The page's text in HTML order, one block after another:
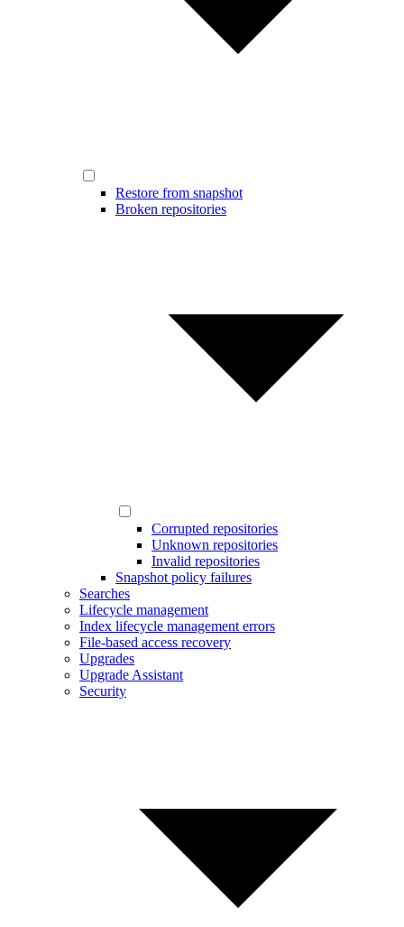
Restore from snapshot
Broken repositories
Corrupted repositories
Unknown repositories
Invalid repositories
Snapshot policy failures
Searches
Lifecycle management
Index lifecycle management errors
File-based access recovery
Upgrades
Upgrade Assistant
Security